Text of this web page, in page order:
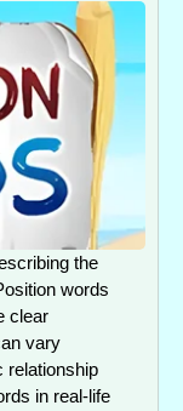
the
words
clear
vary
relationship
in real-life